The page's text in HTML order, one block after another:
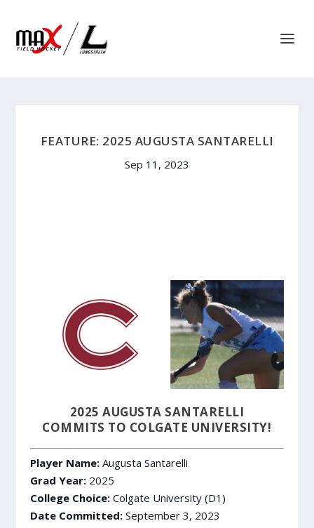
FEATURE: 2025 AUGUSTA SANTARELLI
Sep 11, 2023
2025 AUGUSTA SANTARELLI
COMMITS TO COLGATE UNIVERSITY!
Player Name:Augusta Santarelli
Grad Year: 2025
College Choice:Colgate University (D1)
Date Committed:September 3, 2023